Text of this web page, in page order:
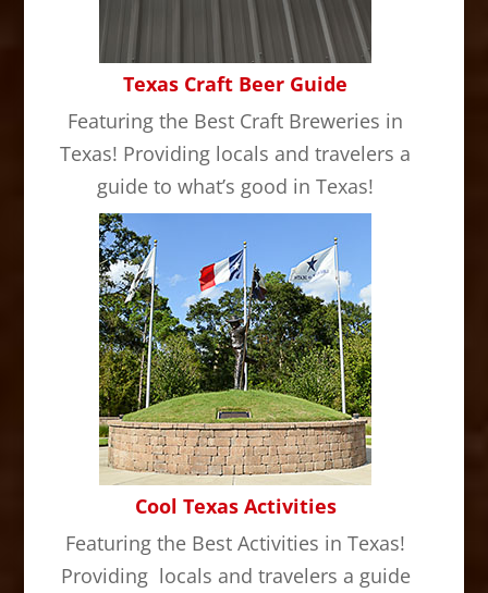
Texas Craft Beer Guide
Featuring the Best Craft Breweries in
Texas! Providing locals and travelers a
guide to what’s good in Texas!
Cool Texas Activities
Featuring the Best Activities in Texas!
Providing locals and travelers a guide